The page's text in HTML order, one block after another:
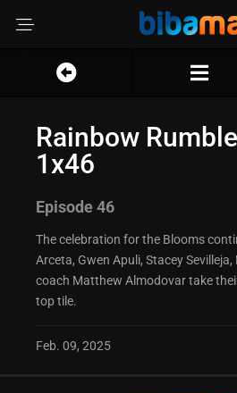
Rainbow
1x46
Episode 46
The celebration for the Blooms
Arceta, Gwen Apuli, Stacey Sevilleja,
coach Matthew Almodovar take
top tile.
Feb. 09, 2025